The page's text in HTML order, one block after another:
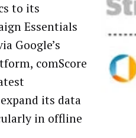
to its
Essentials
Google’s
comScore
its data
in offline